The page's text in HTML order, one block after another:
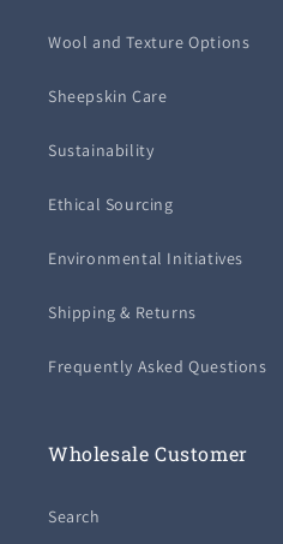
Wool and Texture Options
Sheepskin Care
Sustainability
Ethical Sourcing
Environmental Initiatives
Shipping & Returns
Frequently Asked Questions
Wholesale Customer
Search